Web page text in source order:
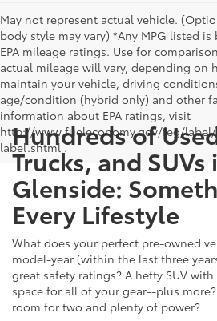
May not represent actual vehicle.
body style may vary) *Any MPG listed
EPA mileage ratings. Use for
actual mileage will vary, depending on
maintain your vehicle, driving
age/condition (hybrid only) and other
information about EPA ratings, visit
http://www.fueleconomy.gov/feg/label/
label.shtml .
Hundreds of
Trucks, and SUVs
Glenside:
Every Lifestyle
What does your perfect pre-owned
model-year (within the last three
great safety ratings? A hefty SUV
space for all of your gear--plus
room for two and plenty of power?